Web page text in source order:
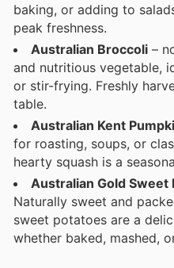
baking, or adding to
peak freshness.
Australian Broccoli –
and nutritious vegetable,
or stir-frying. Freshly
table.
Australian Kent
for roasting, soups, or
hearty squash is a
Australian Gold Sweet
Naturally sweet and
sweet potatoes are a
whether baked, mashed,